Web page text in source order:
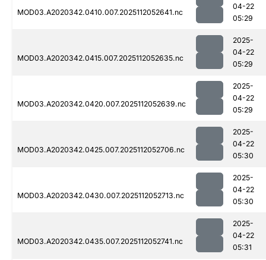
MOD03.A2020342.0410.007.2025112052641.nc
04-22
05:29
MOD03.A2020342.0415.007.2025112052635.nc
2025-
04-22
05:29
MOD03.A2020342.0420.007.2025112052639.nc
2025-
04-22
05:29
MOD03.A2020342.0425.007.2025112052706.nc
2025-
04-22
05:30
MOD03.A2020342.0430.007.2025112052713.nc
2025-
04-22
05:30
MOD03.A2020342.0435.007.2025112052741.nc
2025-
04-22
05:31